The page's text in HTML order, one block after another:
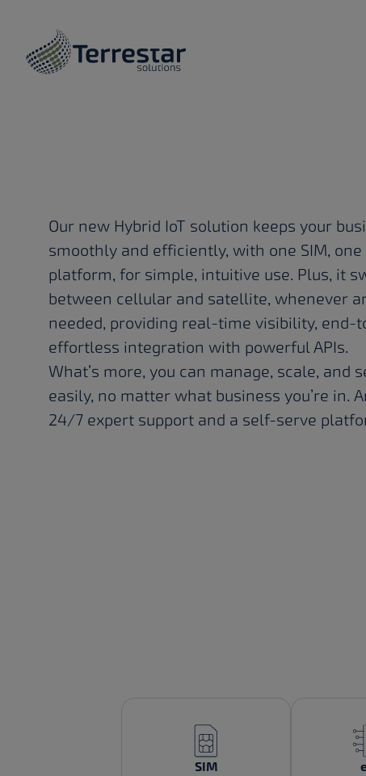
Skip to main content
Hybrid IoT
done
Our new Hybrid IoT solution keeps your
smoothly and efficiently, with one SIM, one
platform, for simple, intuitive use. Plus, it
between cellular and satellite, whenever
needed, providing real-time visibility, end-
effortless integration with powerful APIs.
What’s more, you can manage, scale, and
easily, no matter what business you’re in.
24/7 expert support and a self-serve
SIM